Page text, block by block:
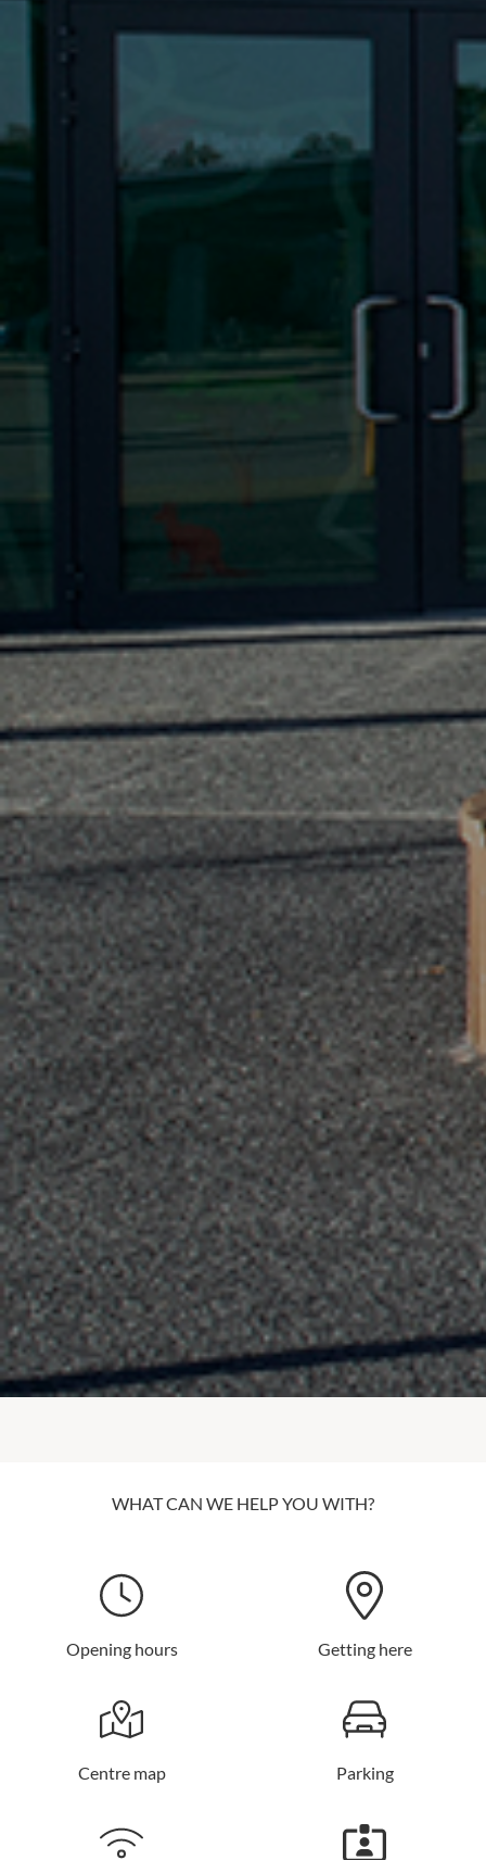
WHAT CAN WE HELP YOU WITH?
Opening hours Getting here
Centre map Parking